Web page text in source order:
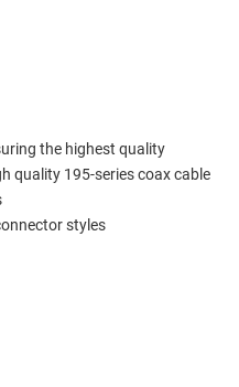
the highest quality
Made with high performance, high quality 195-series coax cable
styles